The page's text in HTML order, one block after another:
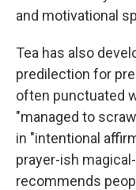
and motivational
Tea has also
predilection for
often punctuated
"managed to
in "intentional
prayer-ish
recommends